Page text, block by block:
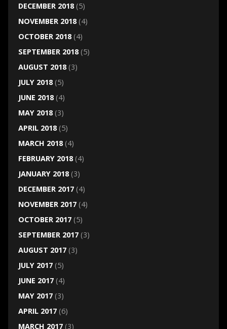
DECEMBER 2018(5)
NOVEMBER 2018(4)
OCTOBER 2018(4)
SEPTEMBER 2018(5)
AUGUST 2018(3)
JULY 2018(5)
JUNE 2018(4)
MAY 2018(3)
APRIL 2018(5)
MARCH 2018(4)
FEBRUARY 2018(4)
JANUARY 2018(3)
DECEMBER 2017(4)
NOVEMBER 2017(4)
OCTOBER 2017(5)
SEPTEMBER 2017(3)
AUGUST 2017(3)
JULY 2017(5)
JUNE 2017(4)
MAY 2017(3)
APRIL 2017(6)
MARCH 2017(3)